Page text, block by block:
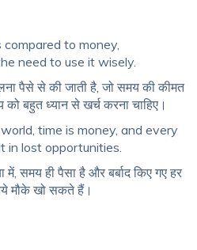
compared to money,
need to use it wisely.
पैसे से की जाती है, जो समय की कीमत
बहुत ध्यान से खर्च करना चाहिए।
time is money, and every
in lost opportunities.
ही पैसा है और बर्बाद किए गए हर
मौके खो सकते हैं।